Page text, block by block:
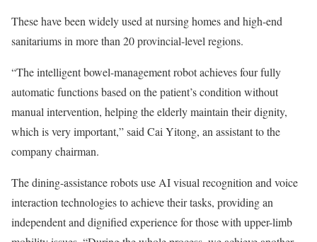
These have been widely used at nursing homes and high-end
sanitariums in more than 20 provincial-level regions.
“The intelligent bowel-management robot achieves four fully
automatic functions based on the patient’s condition without
manual intervention, helping the elderly maintain their dignity,
which is very important,” said Cai Yitong, an assistant to the
company chairman.
The dining-assistance robots use AI visual recognition and voice
interaction technologies to achieve their tasks, providing an
independent and dignified experience for those with upper-limb